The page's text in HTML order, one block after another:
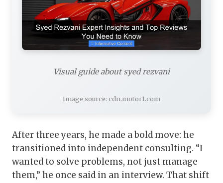
Visual guide about syed rezvani
Image source: cdn.motor1.com
After three years, he made a bold move: he
transitioned into independent consulting. “I
wanted to solve problems, not just manage
them,” he once said in an interview. That shift